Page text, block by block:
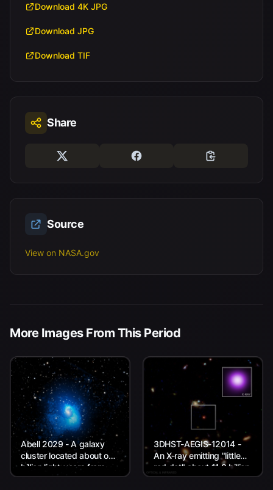
Download 4K JPG
Download JPG
Download TIF
Share
Source
View on NASA.gov
More Images From This Period
Abell 2029 - A galaxy
cluster located about one
billion light-years from
Earth.
3DHST-AEGIS-12014 -
An X-ray emitting "little
red dot" about 11.8 billion
light-years from Earth.